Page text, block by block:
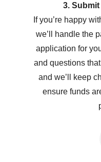
3. Submit
If you’re happy
we’ll handle the
application for
and questions
and we’ll keep
ensure funds